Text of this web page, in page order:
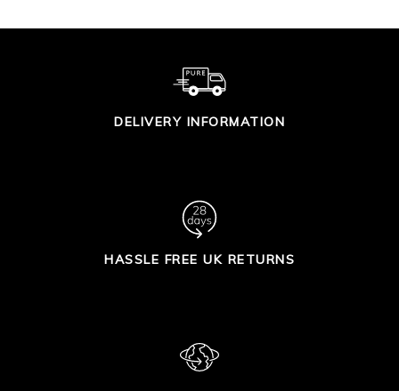
DELIVERY INFORMATION
HASSLE FREE UK RETURNS